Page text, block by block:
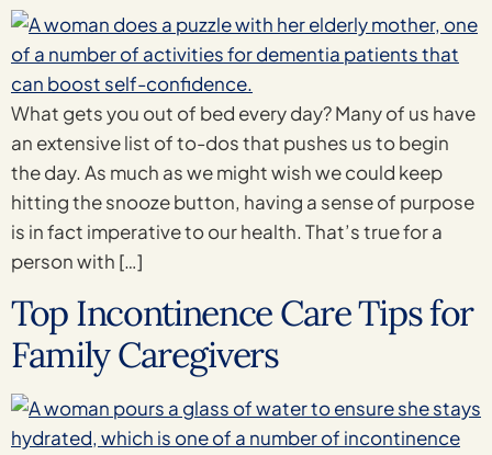
What gets you out of bed every day? Many of us have
an extensive list of to-dos that pushes us to begin
the day. As much as we might wish we could keep
hitting the snooze button, having a sense of purpose
is in fact imperative to our health. That’s true for a
person with […]
Top Incontinence Care Tips for
Family Caregivers